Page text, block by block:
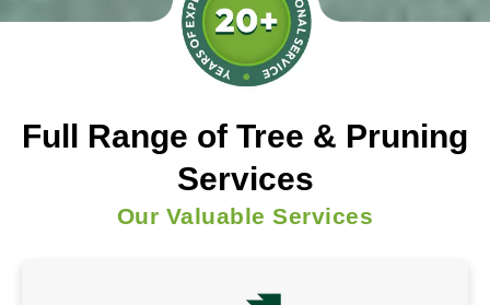
Full Range of Tree & Pruning
Services
Our Valuable Services